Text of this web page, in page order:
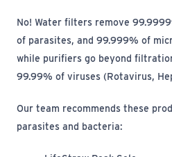
No! Water filters remove
of parasites, and 99.999% of
while purifiers go beyond
99.99% of viruses (Rotavirus,
Our team recommends these
parasites and bacteria: